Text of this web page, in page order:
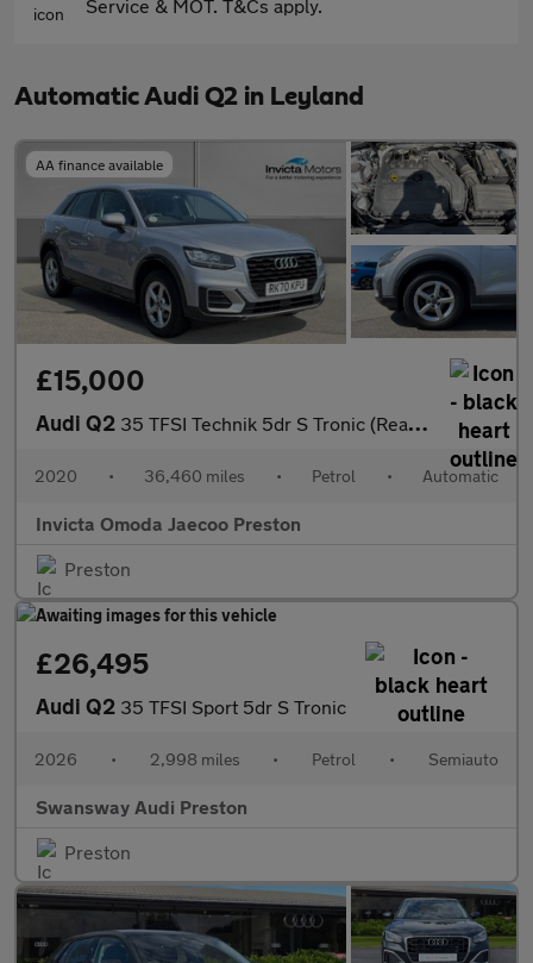
Service & MOT. T&Cs apply.
Automatic Audi Q2 in Leyland
AA finance available
£15,000
Audi Q2 35 TFSI Technik 5dr S Tronic (Rear Parking Sensors)(Cruise Contr
2020 • 36,460 miles • Petrol • Automatic
Invicta Omoda Jaecoo Preston
Preston
£26,495
Audi Q2 35 TFSI Sport 5dr S Tronic
2026 • 2,998 miles • Petrol • Semiauto
Swansway Audi Preston
Preston